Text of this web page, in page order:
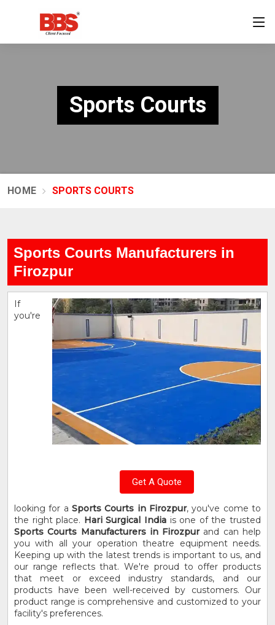
Sports Courts
HOME SPORTS COURTS
Sports Courts Manufacturers in
Firozpur
Get A Quote
If
you're
looking for a Sports Courts in Firozpur, you've come to
the right place. Hari Surgical India is one of the trusted
Sports Courts Manufacturers in Firozpurand can help
you with all your operation theatre equipment needs.
Keeping up with the latest trends is important to us, and
our range reflects that. We're proud to offer products
that meet or exceed industry standards, and our
products have been well-received by customers. Our
product range is comprehensive and customized to your
facility's preferences.